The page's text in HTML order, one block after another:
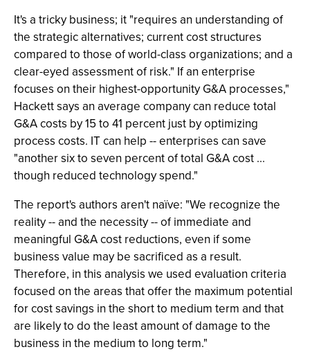
It's a tricky business; it "requires an understanding of
the strategic alternatives; current cost structures
compared to those of world-class organizations; and a
clear-eyed assessment of risk." If an enterprise
focuses on their highest-opportunity G&A processes,"
Hackett says an average company can reduce total
G&A costs by 15 to 41 percent just by optimizing
process costs. IT can help -- enterprises can save
"another six to seven percent of total G&A cost ...
though reduced technology spend."
The report's authors aren't naïve: "We recognize the
reality -- and the necessity -- of immediate and
meaningful G&A cost reductions, even if some
business value may be sacrificed as a result.
Therefore, in this analysis we used evaluation criteria
focused on the areas that offer the maximum potential
for cost savings in the short to medium term and that
are likely to do the least amount of damage to the
business in the medium to long term."